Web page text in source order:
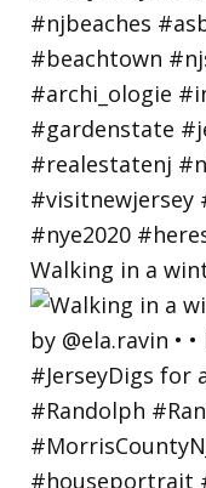
Walking in a